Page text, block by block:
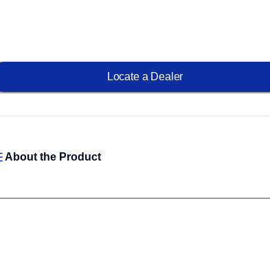
Locate a Dealer
About the Product